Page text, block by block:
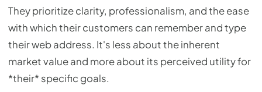
They prioritize clarity, professionalism, and the ease
with which their customers can remember and type
their web address. It's less about the inherent
market value and more about its perceived utility for
*their* specific goals.